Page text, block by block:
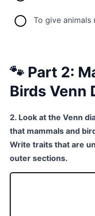
To give animals
🐾 Part 2:
Birds Venn
2. Look at the Venn
that mammals and
Write traits that are
outer sections.